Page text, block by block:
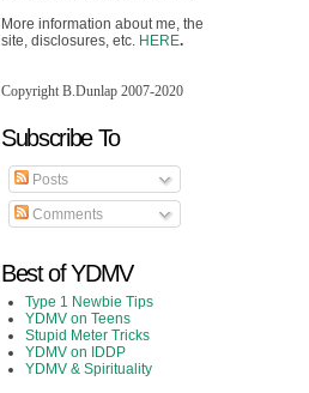
More information about me, the
site, disclosures, etc. HERE.
Copyright B.Dunlap 2007-2020
Subscribe To
Posts
Comments
Best of YDMV
Type 1 Newbie Tips
YDMV on Teens
Stupid Meter Tricks
YDMV on IDDP
YDMV & Spirituality